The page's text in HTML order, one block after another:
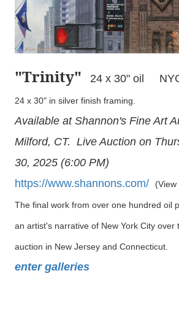
"Trinity" 24 x 30" oil
24 x 30" in silver finish framing.
Available at Shannon's Fine Art
Milford, CT. Live Auction on
30, 2025 (6:00 PM)
https://www.shannons.com/
The final work from over one hundred oil
an artist's narrative of New York City over
auction in New Jersey and Connecticut.
enter galleries